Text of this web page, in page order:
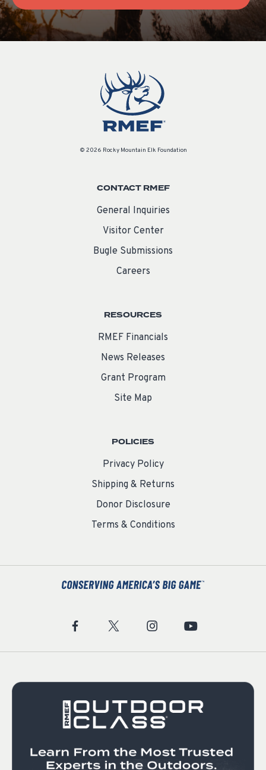
© 2026 Rocky Mountain Elk Foundation
CONTACT RMEF
General Inquiries
Visitor Center
Bugle Submissions
Careers
RESOURCES
RMEF Financials
News Releases
Grant Program
Site Map
POLICIES
Privacy Policy
Shipping & Returns
Donor Disclosure
Terms & Conditions